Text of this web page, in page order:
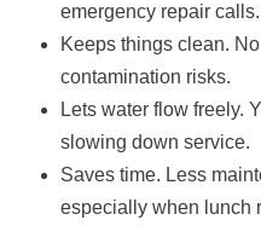
emergency repair calls.
Keeps things clean.
contamination risks.
Lets water flow freely.
slowing down service.
Saves time. Less
especially when lunch